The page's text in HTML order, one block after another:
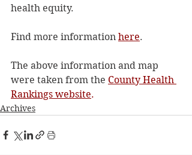
health equity.
Find more information here.
The above information and map
were taken from the County Health
Rankings website.
Archives